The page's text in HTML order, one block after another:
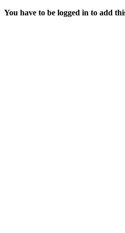
You have to be logged in to add